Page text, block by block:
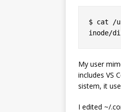
$ cat /
My user
includes VS
sistem, it
I edited ~/